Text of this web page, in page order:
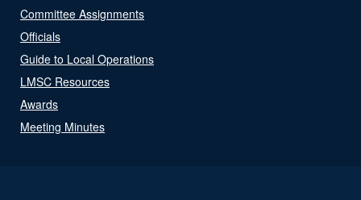
Committee Assignments
Officials
Guide to Local Operations
LMSC Resources
Awards
Meeting Minutes